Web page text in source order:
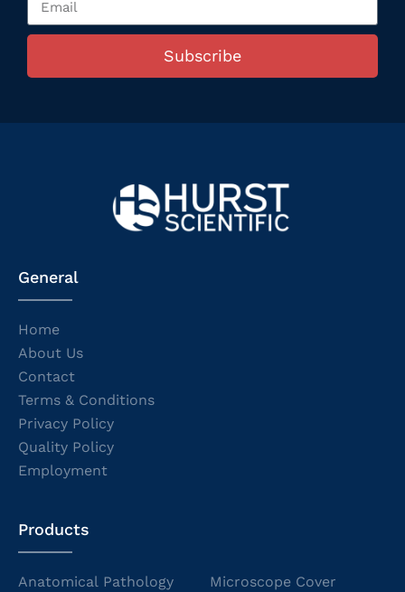
Subscribe
General
Home
About Us
Contact
Terms & Conditions
Privacy Policy
Quality Policy
Employment
Products
Anatomical Pathology
Microscope Cover